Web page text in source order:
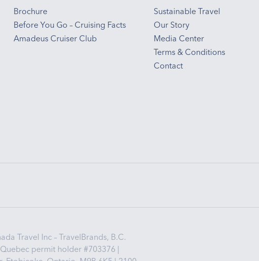
Brochure
Before You Go – Cruising Facts
Amadeus Cruiser Club
Sustainable Travel
Our Story
Media Center
Terms & Conditions
Contact
Travel Inc – TravelBrands, B.C.
permit holder #703376 |